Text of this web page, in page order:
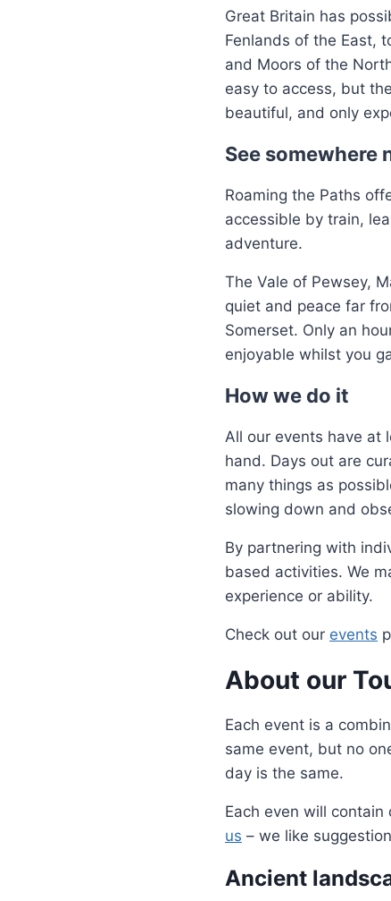
Great Britain has
Fenlands of the East,
and Moors of the
easy to access, but
beautiful, and only
See somewhere
Roaming the Paths
accessible by train,
adventure.
The Vale of Pewsey,
quiet and peace far
Somerset. Only an
enjoyable whilst you
How we do it
All our events have at
hand. Days out are
many things as
slowing down and
By partnering with
based activities. We
experience or ability.
Check out our events
About our
Each event is a
same event, but no
day is the same.
Each even will
us – we like
Ancient